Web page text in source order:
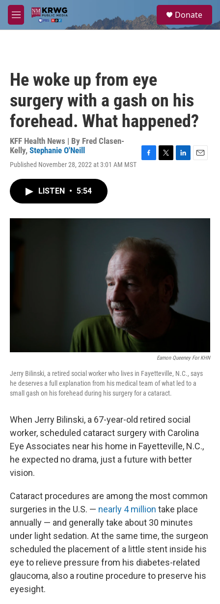
Skip to main content
M
e
a
Donate
He woke up from eye
surgery with a gash on his
forehead. What happened?
KFF Health News | By Fred Clasen-
Kelly, Stephanie O'Neill
Published November 28, 2022 at 3:01 AM MST
o
r
I
LISTEN • 5:54
Eamon Queeney For KHN
Jerry Bilinski, a retired social worker who lives in Fayetteville, N.C., says
he deserves a full explanation from his medical team of what led to a
small gash on his forehead during his surgery for a cataract.
When Jerry Bilinski, a 67-year-old retired social
worker, scheduled cataract surgery with Carolina
Eye Associates near his home in Fayetteville, N.C.,
he expected no drama, just a future with better
vision.
Cataract procedures are among the most common
surgeries in the U.S. — nearly 4 million take place
annually — and generally take about 30 minutes
under light sedation. At the same time, the surgeon
scheduled the placement of a little stent inside his
eye to relieve pressure from his diabetes-related
glaucoma, also a routine procedure to preserve his
eyesight.